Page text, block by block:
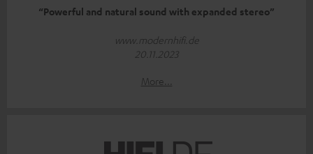
“Powerful and natural sound with expanded stereo”
www.modernhifi.de
20.11.2023
More...